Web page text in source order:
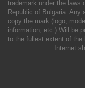
trademark under the laws
Republic of Bulgaria. Any
copy the mark (logo,
information, etc.) Will be
to the fullest extent of the
Internet